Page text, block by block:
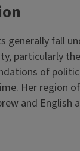
generally fall
particularly
of
Her region
and